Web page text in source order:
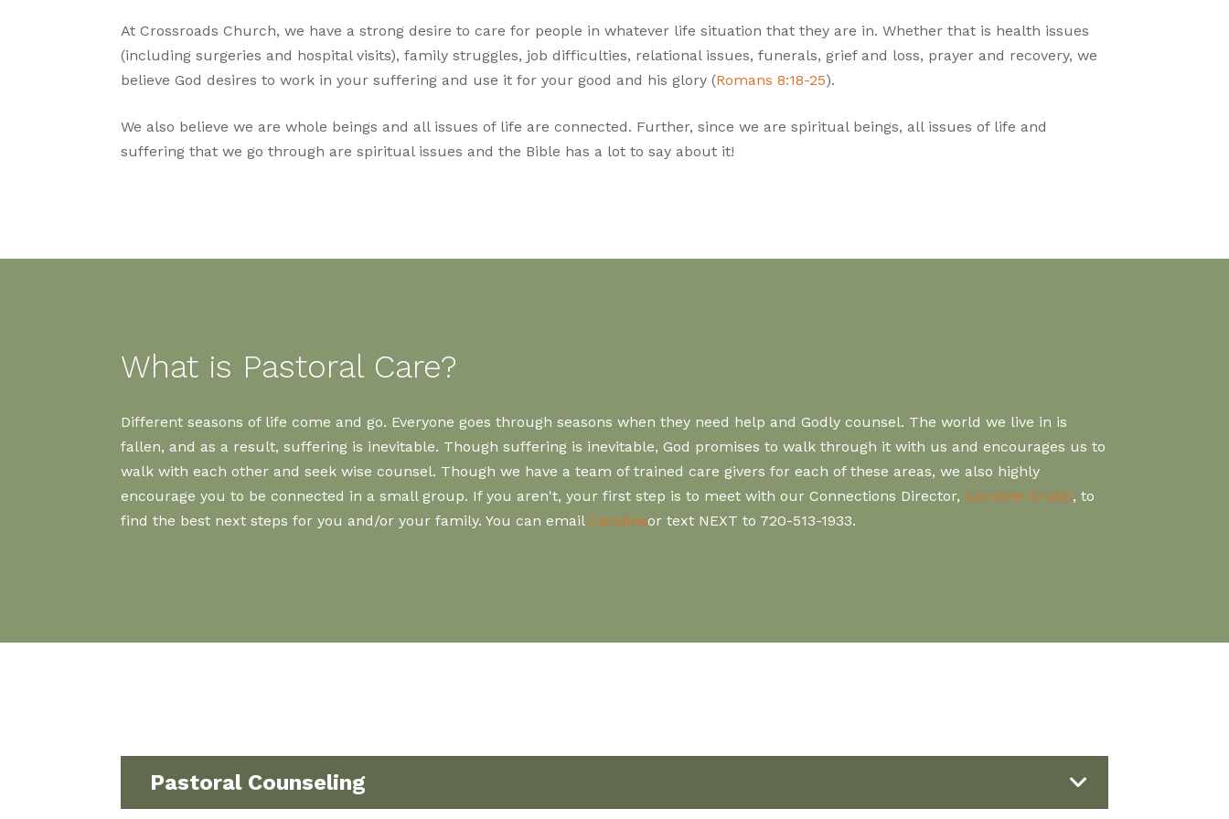
At Crossroads Church, we have a strong desire to care for people in whatever life situation that they are in. Whether that is health issues
(including surgeries and hospital visits), family struggles, job difficulties, relational issues, funerals, grief and loss, prayer and recovery, we
believe God desires to work in your suffering and use it for your good and his glory (Romans 8:18-25).
We also believe we are whole beings and all issues of life are connected. Further, since we are spiritual beings, all issues of life and
suffering that we go through are spiritual issues and the Bible has a lot to say about it!
What is Pastoral Care?
Different seasons of life come and go. Everyone goes through seasons when they need help and Godly counsel. The world we live in is
fallen, and as a result, suffering is inevitable. Though suffering is inevitable, God promises to walk through it with us and encourages us to
walk with each other and seek wise counsel. Though we have a team of trained care givers for each of these areas, we also highly
encourage you to be connected in a small group. If you aren't, your first step is to meet with our Connections Director, Caroline Grubb, to
find the best next steps for you and/or your family. You can email Carolineor text NEXT to 720-513-1933.
Pastoral Counseling